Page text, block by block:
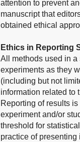
attention to prevent
manuscript that
obtained ethical
Ethics in Reporting
All methods used in
experiments as they
(including but not
information related to
Reporting of results
experiment and/or
threshold for
practice of